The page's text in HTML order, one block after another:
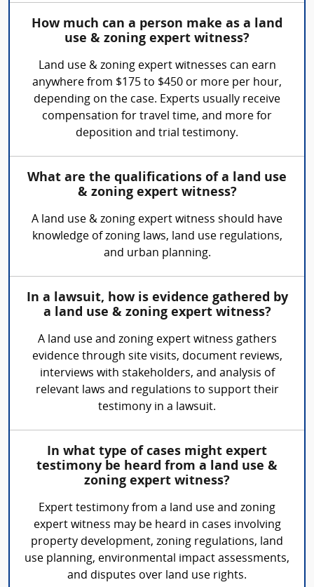
How much can a person make as a land
use & zoning expert witness?
Land use & zoning expert witnesses can earn
anywhere from $175 to $450 or more per hour,
depending on the case. Experts usually receive
compensation for travel time, and more for
deposition and trial testimony.
What are the qualifications of a land use
& zoning expert witness?
A land use & zoning expert witness should have
knowledge of zoning laws, land use regulations,
and urban planning.
In a lawsuit, how is evidence gathered by
a land use & zoning expert witness?
A land use and zoning expert witness gathers
evidence through site visits, document reviews,
interviews with stakeholders, and analysis of
relevant laws and regulations to support their
testimony in a lawsuit.
In what type of cases might expert
testimony be heard from a land use &
zoning expert witness?
Expert testimony from a land use and zoning
expert witness may be heard in cases involving
property development, zoning regulations, land
use planning, environmental impact assessments,
and disputes over land use rights.